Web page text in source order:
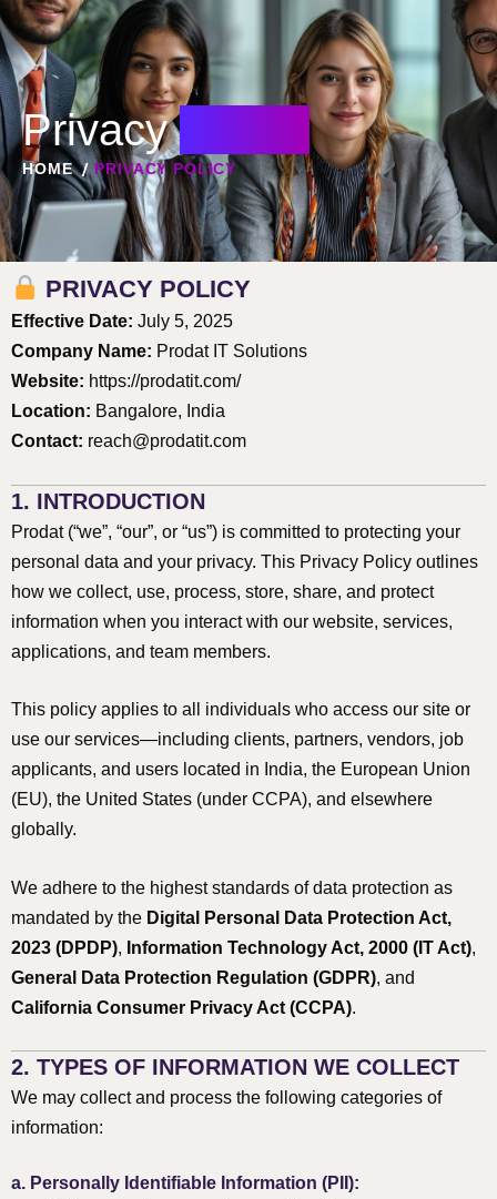
Privacy
HOME PRIVACY POLICY
PRIVACY POLICY
Effective Date: July 5, 2025
Company Name: Prodat IT Solutions
Website: https://prodatit.com/
Location: Bangalore, India
Contact: reach@prodatit.com
1. INTRODUCTION
Prodat (“we”, “our”, or “us”) is committed to protecting your
personal data and your privacy. This Privacy Policy outlines
how we collect, use, process, store, share, and protect
information when you interact with our website, services,
applications, and team members.
This policy applies to all individuals who access our site or
use our services—including clients, partners, vendors, job
applicants, and users located in India, the European Union
(EU), the United States (under CCPA), and elsewhere
globally.
We adhere to the highest standards of data protection as
mandated by the Digital Personal Data Protection Act,
2023 (DPDP), Information Technology Act, 2000 (IT Act),
General Data Protection Regulation (GDPR), and
California Consumer Privacy Act (CCPA).
2. TYPES OF INFORMATION WE COLLECT
We may collect and process the following categories of
information:
a. Personally Identifiable Information (PII):